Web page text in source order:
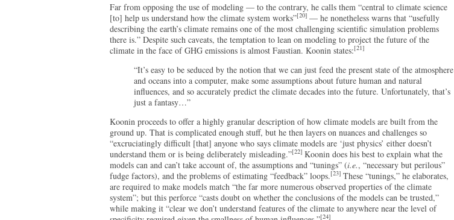
Far from opposing the use of modeling — to the contrary, he calls them “central to climate science
[to] help us understand how the climate system works”[20] — he nonetheless warns that “usefully
describing the earth’s climate remains one of the most challenging scientific simulation problems
there is.” Despite such caveats, the temptation to lean on modeling to project the future of the
climate in the face of GHG emissions is almost Faustian. Koonin states:[21]
“It’s easy to be seduced by the notion that we can just feed the present state of the atmosphere
and oceans into a computer, make some assumptions about future human and natural
influences, and so accurately predict the climate decades into the future. Unfortunately, that’s
just a fantasy…”
Koonin proceeds to offer a highly granular description of how climate models are built from the
ground up. That is complicated enough stuff, but he then layers on nuances and challenges so
“excruciatingly difficult [that] anyone who says climate models are ‘just physics’ either doesn’t
understand them or is being deliberately misleading.”[22] Koonin does his best to explain what the
models can and can’t take account of, the assumptions and “tunings” (i.e., “necessary but perilous”
fudge factors), and the problems of estimating “feedback” loops.[23] These “tunings,” he elaborates,
are required to make models match “the far more numerous observed properties of the climate
system”; but this perforce “casts doubt on whether the conclusions of the models can be trusted,”
while making it “clear we don’t understand features of the climate to anywhere near the level of
[24]